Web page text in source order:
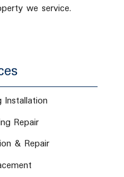
we service.
Installation
Repair
& Repair